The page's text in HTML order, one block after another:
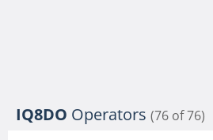
IU8LLQ
IQ8DO Operators (76 of 76)